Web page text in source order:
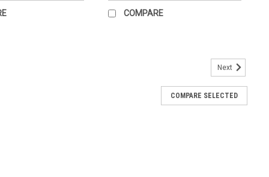
COMPARE
Next
COMPARE SELECTED